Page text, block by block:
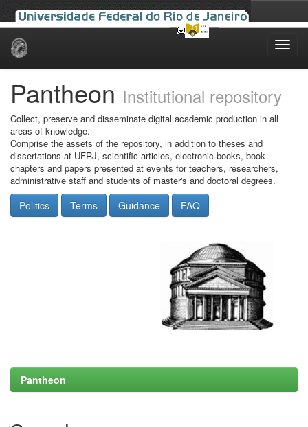
Skip
Pantheon Institutional repository
Collect, preserve and disseminate digital academic production in all
areas of knowledge.
Comprise the assets of the repository, in addition to theses and
dissertations at UFRJ, scientific articles, electronic books, book
chapters and papers presented at events for teachers, researchers,
administrative staff and students of master's and doctoral degrees.
Politics Terms Guidance FAQ
Pantheon